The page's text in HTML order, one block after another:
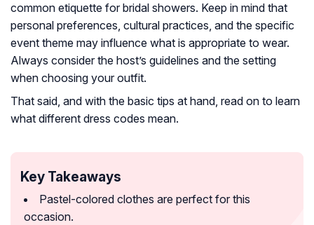
common etiquette for bridal showers. Keep in mind that
personal preferences, cultural practices, and the specific
event theme may influence what is appropriate to wear.
Always consider the host’s guidelines and the setting
when choosing your outfit.
That said, and with the basic tips at hand, read on to learn
what different dress codes mean.
Key Takeaways
Pastel-colored clothes are perfect for this
occasion.